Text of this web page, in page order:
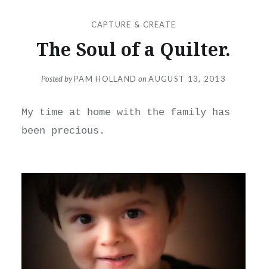
CAPTURE & CREATE
The Soul of a Quilter.
Posted byPAM HOLLAND on AUGUST 13, 2013
My time at home with the family has
been precious.